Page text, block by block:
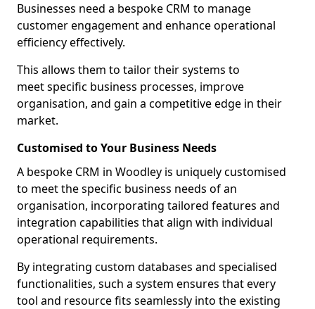
Businesses need a bespoke CRM to manage
customer engagement and enhance operational
efficiency effectively.
This allows them to tailor their systems to
meet specific business processes, improve
organisation, and gain a competitive edge in their
market.
Customised to Your Business Needs
A bespoke CRM in Woodley is uniquely customised
to meet the specific business needs of an
organisation, incorporating tailored features and
integration capabilities that align with individual
operational requirements.
By integrating custom databases and specialised
functionalities, such a system ensures that every
tool and resource fits seamlessly into the existing